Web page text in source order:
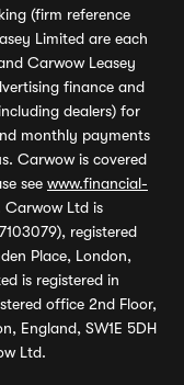
(firm reference
Limited are each
Carwow Leasey
finance and
dealers) for
monthly payments
Carwow is covered
see www.financial-
Ltd is
registered
Place, London,
is registered in
office 2nd Floor,
England, SW1E 5DH
Ltd.